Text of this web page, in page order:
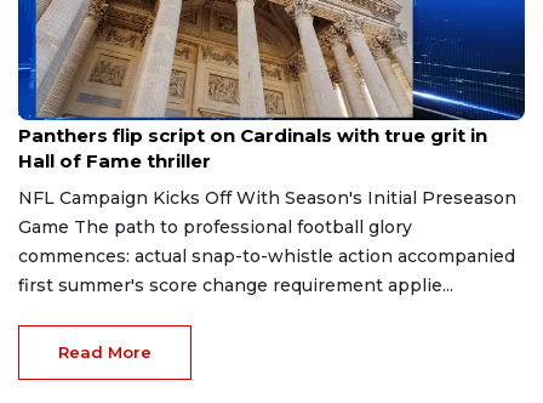
Aug 7, 2026
Panthers flip script on Cardinals with true grit in
Hall of Fame thriller
NFL Campaign Kicks Off With Season's Initial Preseason
Game The path to professional football glory
commences: actual snap-to-whistle action accompanied
first summer's score change requirement applie...
Read More